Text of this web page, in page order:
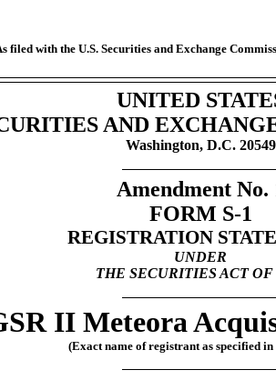
filed with the U.S. Securities and Exchange
UNITED
AND
Washington, D.C. 20549
Amendment No.
FORM S-1
REGISTRATION
UNDER
THE SECURITIES ACT OF
II Meteora
(Exact name of registrant as specified